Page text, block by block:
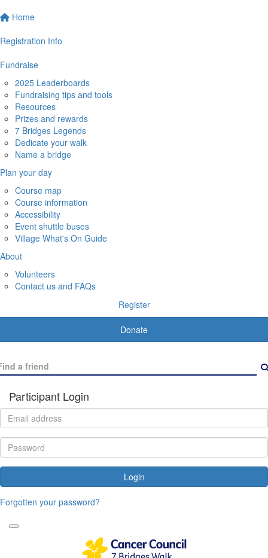
Home
Registration Info
Fundraise
2025 Leaderboards
Fundraising tips and tools
Resources
Prizes and rewards
7 Bridges Legends
Dedicate your walk
Name a bridge
Plan your day
Course map
Course information
Accessibility
Event shuttle buses
Village What's On Guide
About
Volunteers
Contact us and FAQs
Register
Donate
Participant Login
Login
Forgotten your password?